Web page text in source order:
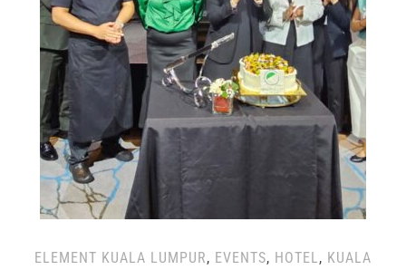
ELEMENT KUALA LUMPUR, EVENTS, HOTEL , KUALA